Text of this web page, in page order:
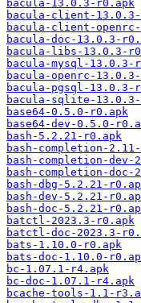
bacula-13.0.3-r0.apk
bacula-client-
bacula-client-
bacula-doc-13.0.3-
bacula-libs-13.0.3-
bacula-mysql-13.0.3-
bacula-openrc-
bacula-pgsql-13.0.3-
bacula-sqlite-
base64-0.5.0-r0.apk
base64-dev-0.5.0-
bash-5.2.21-r0.apk
bash-completion-
bash-completion-dev-
bash-completion-doc-
bash-dbg-5.2.21-
bash-dev-5.2.21-
bash-doc-5.2.21-
batctl-2023.3-r0.apk
batctl-doc-2023.3-
bats-1.10.0-r0.apk
bats-doc-1.10.0-
bc-1.07.1-r4.apk
bc-doc-1.07.1-r4.apk
bcache-tools-1.1-